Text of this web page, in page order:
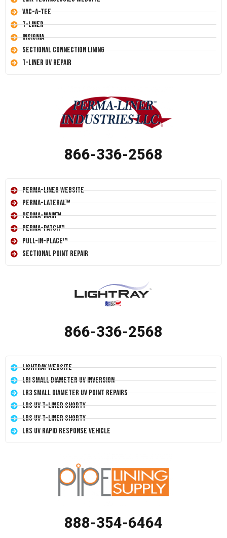
Vac-A-Tee
T-Liner
Insignia
Sectional Connection Lining
T-Liner UV Repair
866-336-2568
Perma-Liner Website
Perma-Lateral™
Perma-Main™
Perma-Patch™
Pull-In-Place™
Sectional Point Repair
866-336-2568
LightRay Website
LRI Small Diameter UV Inversion
LR3 Small Diameter UV Point Repairs
LRS UV T-Liner Shorty
LRS UV T-Liner Shorty
LRS UV Rapid Response Vehicle
888-354-6464